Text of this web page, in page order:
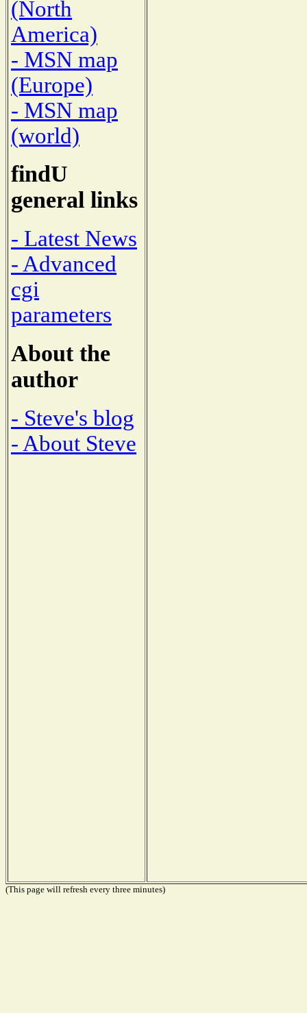
(North
America)
- MSN map
(Europe)
- MSN map
(world)
findU
general links
- Latest News
- Advanced
cgi
parameters
About the
author
- Steve's blog
- About Steve
(This page will refresh every three minutes)